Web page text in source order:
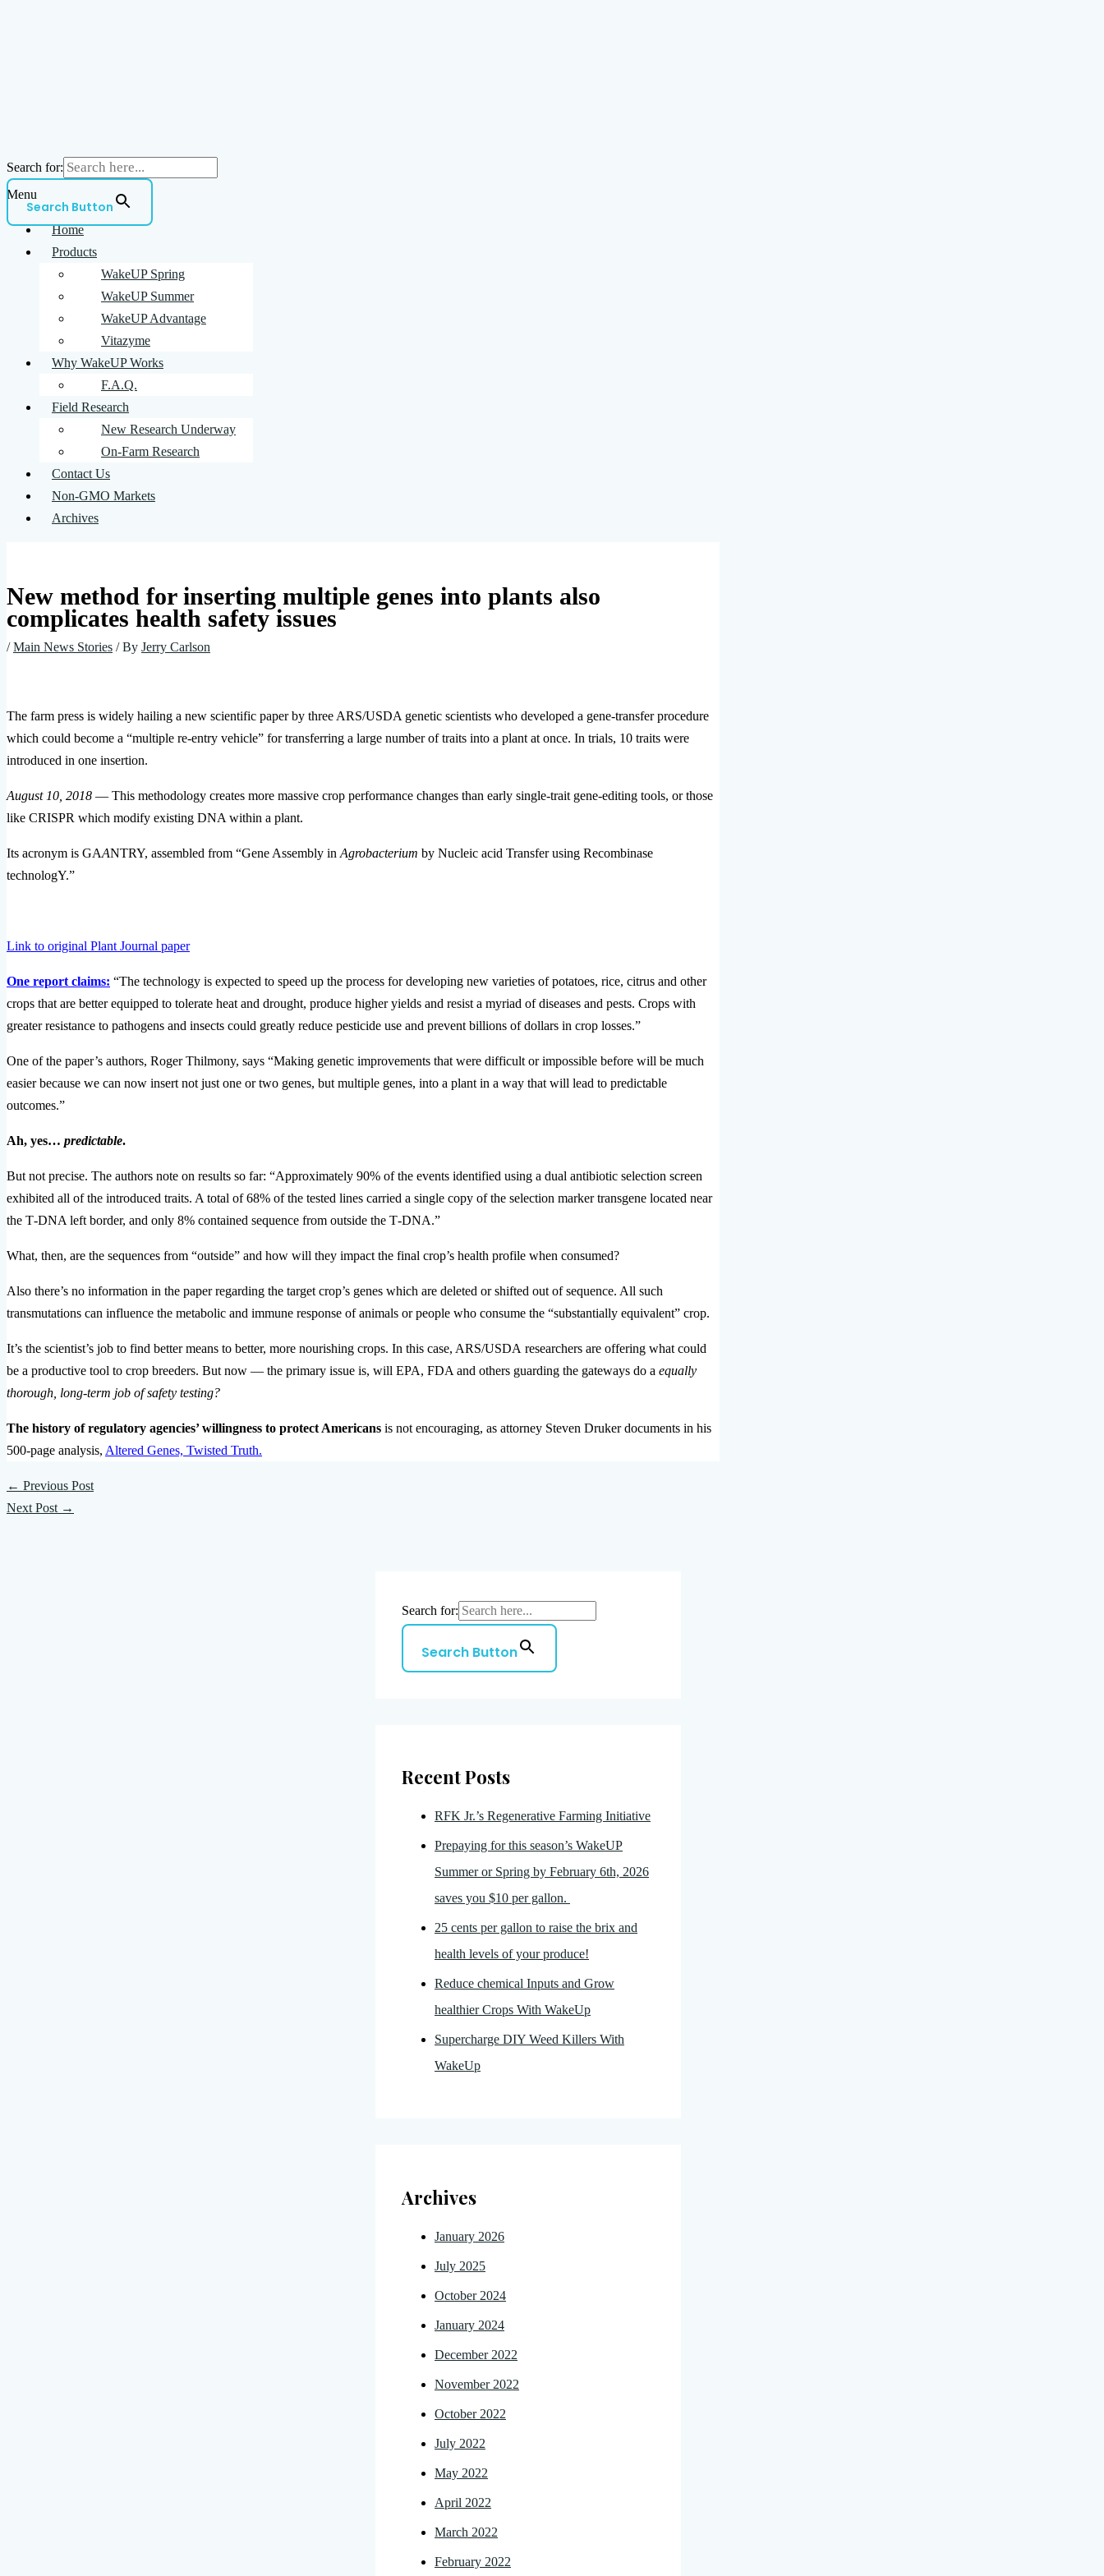
Search for:
Search Button
Menu
Home
Products
WakeUP Spring
WakeUP Summer
WakeUP Advantage
Vitazyme
Why WakeUP Works
F.A.Q.
Field Research
New Research Underway
On-Farm Research
Contact Us
Non-GMO Markets
Archives
New method for inserting multiple genes into plants also
complicates health safety issues
/Main News Stories / By Jerry Carlson
The farm press is widely hailing a new scientific paper by three ARS/USDA genetic scientists who developed a gene-transfer procedure
which could become a “multiple re-entry vehicle” for transferring a large number of traits into a plant at once. In trials, 10 traits were
introduced in one insertion.
August 10, 2018 — This methodology creates more massive crop performance changes than early single-trait gene-editing tools, or those
like CRISPR which modify existing DNA within a plant.
Its acronym is GAANTRY, assembled from “Gene Assembly in Agrobacterium by Nucleic acid Transfer using Recombinase
technologY.”
Link to original Plant Journal paper
One report claims: “The technology is expected to speed up the process for developing new varieties of potatoes, rice, citrus and other
crops that are better equipped to tolerate heat and drought, produce higher yields and resist a myriad of diseases and pests. Crops with
greater resistance to pathogens and insects could greatly reduce pesticide use and prevent billions of dollars in crop losses.”
One of the paper’s authors, Roger Thilmony, says “Making genetic improvements that were difficult or impossible before will be much
easier because we can now insert not just one or two genes, but multiple genes, into a plant in a way that will lead to predictable
outcomes.”
Ah, yes… predictable.
But not precise. The authors note on results so far: “Approximately 90% of the events identified using a dual antibiotic selection screen
exhibited all of the introduced traits. A total of 68% of the tested lines carried a single copy of the selection marker transgene located near
the T‐DNA left border, and only 8% contained sequence from outside the T‐DNA.”
What, then, are the sequences from “outside” and how will they impact the final crop’s health profile when consumed?
Also there’s no information in the paper regarding the target crop’s genes which are deleted or shifted out of sequence. All such
transmutations can influence the metabolic and immune response of animals or people who consume the “substantially equivalent” crop.
It’s the scientist’s job to find better means to better, more nourishing crops. In this case, ARS/USDA researchers are offering what could
be a productive tool to crop breeders. But now — the primary issue is, will EPA, FDA and others guarding the gateways do a equally
thorough, long-term job of safety testing?
The history of regulatory agencies’ willingness to protect Americans is not encouraging, as attorney Steven Druker documents in his
500-page analysis, Altered Genes, Twisted Truth.
← Previous Post
Next Post →
Search for:
Search Button
Recent Posts
RFK Jr.’s Regenerative Farming Initiative
Prepaying for this season’s WakeUP
Summer or Spring by February 6th, 2026
saves you $10 per gallon.
25 cents per gallon to raise the brix and
health levels of your produce!
Reduce chemical Inputs and Grow
healthier Crops With WakeUp
Supercharge DIY Weed Killers With
WakeUp
Archives
January 2026
July 2025
October 2024
January 2024
December 2022
November 2022
October 2022
July 2022
May 2022
April 2022
March 2022
February 2022